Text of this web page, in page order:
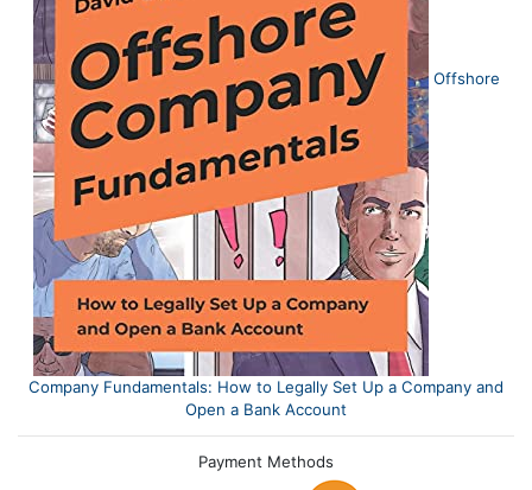
Offshore
Company Fundamentals: How to Legally Set Up a Company and
Open a Bank Account
Payment Methods